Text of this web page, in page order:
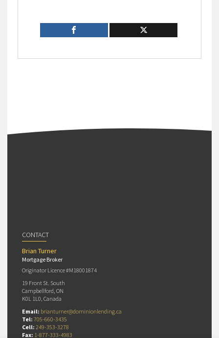
CONTACT
Brian Turner
Mortgage Broker
Originator Licence #M18001874
19 Front St. South
Campbellford, ON
K0L 1L0, Canada
Email: brianturner@dominionlending.ca
Tel: 705-660-3435
Cell: 249-353-3278
Fax: 1-877-333-4983